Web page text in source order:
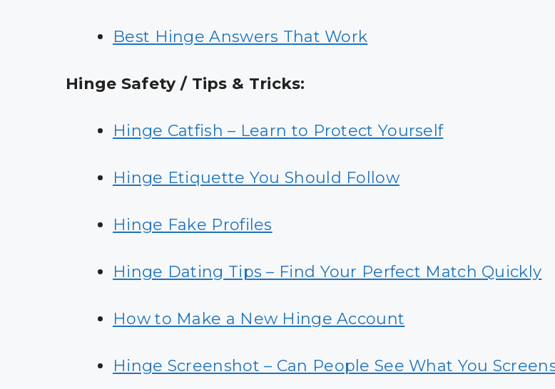
Best Hinge Answers That Work
Hinge Safety / Tips & Tricks:
Hinge Catfish – Learn to Protect Yourself
Hinge Etiquette You Should Follow
Hinge Fake Profiles
Hinge Dating Tips – Find Your Perfect Match Quickly
How to Make a New Hinge Account
Hinge Screenshot – Can People See What You